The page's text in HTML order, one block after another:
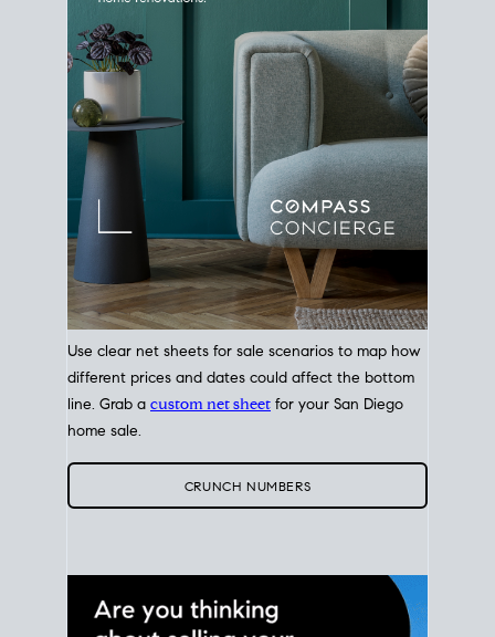
different prices and dates could affect the bottom
line. Grab a
custom net sheet
for your San Diego
home sale.